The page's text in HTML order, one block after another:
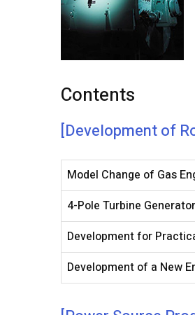
Contents
[Development of
Model Change of Gas
4-Pole Turbine Generator
Development for
Development of a New